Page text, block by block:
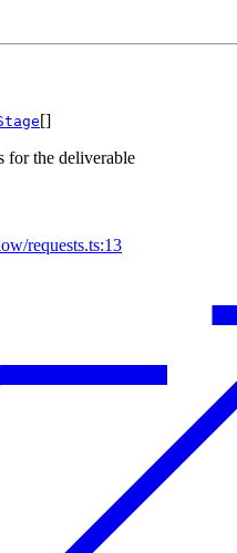
[]
for the deliverable
requests.ts:13